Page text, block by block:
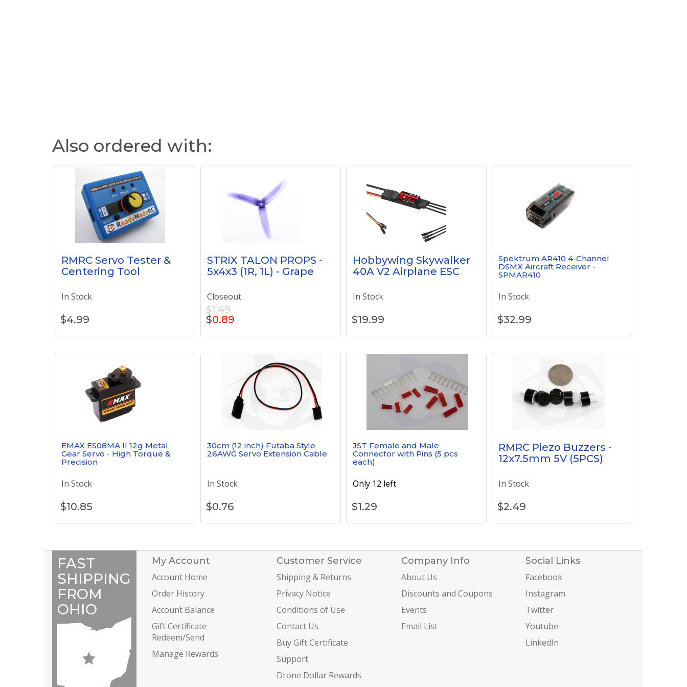
Also ordered with:
RMRC Servo Tester &
Centering Tool
In Stock
$4.99
STRIX TALON PROPS -
5x4x3 (1R, 1L) - Grape
Closeout
$1.49
$0.89
Hobbywing Skywalker
40A V2 Airplane ESC
In Stock
$19.99
Spektrum AR410 4-Channel
DSMX Aircraft Receiver -
SPMAR410
In Stock
$32.99
EMAX ES08MA II 12g Metal
Gear Servo - High Torque &
Precision
In Stock
$10.85
30cm (12 inch) Futaba Style
26AWG Servo Extension Cable
In Stock
$0.76
JST Female and Male
Connector with Pins (5 pcs
each)
Only 12 left
$1.29
RMRC Piezo Buzzers -
12x7.5mm 5V (5PCS)
In Stock
$2.49
FAST
SHIPPING
FROM
OHIO
My Account
Account Home
Order History
Account Balance
Gift Certificate
Redeem/Send
Manage Rewards
Customer Service
Shipping & Returns
Privacy Notice
Conditions of Use
Contact Us
Buy Gift Certificate
Support
Drone Dollar Rewards
Company Info
About Us
Discounts and Coupons
Events
Email List
Social Links
Facebook
Instagram
Twitter
Youtube
LinkedIn